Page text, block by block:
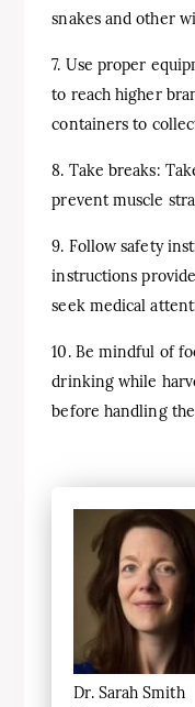
snakes and other
7. Use proper
to reach higher
containers to
8. Take breaks:
prevent muscle
9. Follow safety
instructions
seek medical
10. Be mindful of
drinking while
before handling
Dr. Sarah Smith